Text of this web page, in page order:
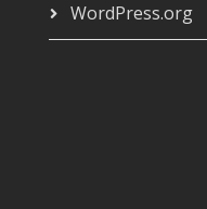
WordPress.org